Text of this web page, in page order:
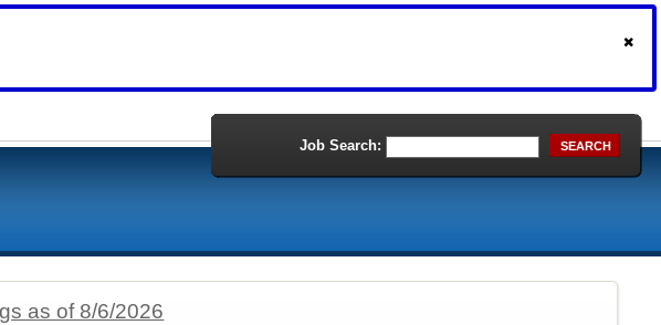
Job Search: SEARCH
as of 8/6/2026